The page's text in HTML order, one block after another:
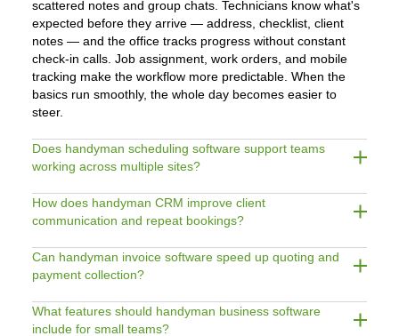
scattered notes and group chats. Technicians know what's
expected before they arrive — address, checklist, client
notes — and the office tracks progress without constant
check-in calls. Job assignment, work orders, and mobile
tracking make the workflow more predictable. When the
basics run smoothly, the whole day becomes easier to
steer.
Does handyman scheduling software support teams
working across multiple sites?
How does handyman CRM improve client
communication and repeat bookings?
Can handyman invoice software speed up quoting and
payment collection?
What features should handyman business software
include for small teams?